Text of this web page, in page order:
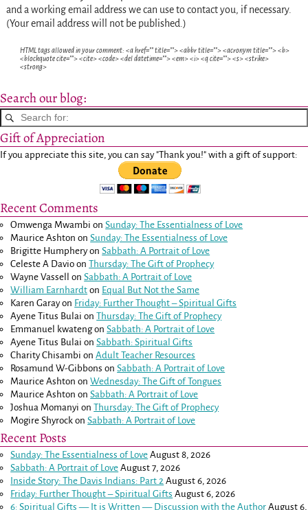
and a working email address we can use to contact you, if necessary.
(Your email address will not be published.)
HTML tags allowed in your comment: <a href="" title=""> <abbr title=""> <acronym title=""> <b>
<blockquote cite=""> <cite> <code> <del datetime=""> <em> <i> <q cite=""> <s> <strike>
<strong>
Search our blog:
Gift of Appreciation
If you appreciate this site, you can say "Thank you!" with a gift of support:
Recent Comments
Omwenga Mwambi onSunday: The Essentialness of Love
Maurice Ashton onSunday: The Essentialness of Love
Brigitte HumpheryonSabbath: A Portrait of Love
Celeste A Davio onThursday: The Gift of Prophecy
Wayne Vassell onSabbath: A Portrait of Love
William Earnhardt on Equal But Not the Same
Karen Garayon Friday: Further Thought – Spiritual Gifts
Ayene Titus Bulai onThursday: The Gift of Prophecy
Emmanuel kwatengonSabbath: A Portrait of Love
Ayene Titus Bulai onSabbath: Spiritual Gifts
Charity Chisambi onAdult Teacher Resources
Rosamund W-Gibbons onSabbath: A Portrait of Love
Maurice Ashton onWednesday: The Gift of Tongues
Maurice Ashton onSabbath: A Portrait of Love
Joshua Momanyi onThursday: The Gift of Prophecy
Mogire Shyrock onSabbath: A Portrait of Love
Recent Posts
Sunday: The Essentialness of Love August 8, 2026
Sabbath: A Portrait of Love August 7, 2026
Inside Story: The Davis Indians: Part 2 August 6, 2026
Friday: Further Thought – Spiritual Gifts August 6, 2026
6: Spiritual Gifts — It is Written — Discussion with the Author August 6,